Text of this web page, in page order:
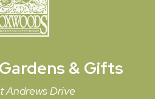
Gardens & Gifts
Andrews Drive